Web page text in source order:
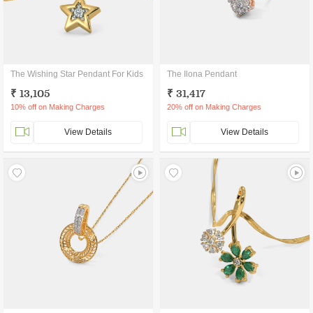
The Wishing Star Pendant For Kids
₹ 13,105
10% off on Making Charges
View Details
The Ilona Pendant
₹ 31,417
20% off on Making Charges
View Details